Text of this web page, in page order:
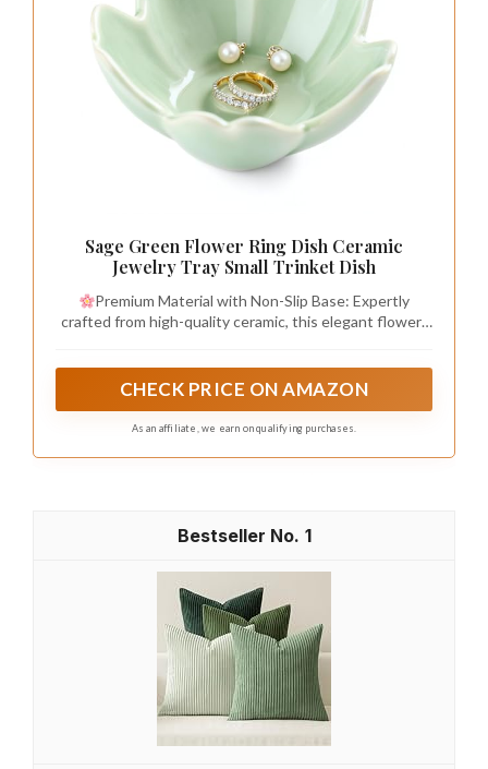
Sage Green Flower Ring Dish Ceramic
Jewelry Tray Small Trinket Dish
Premium Material with Non-Slip Base: Expertly
crafted from high-quality ceramic, this elegant flower-
for a smooth, lustrous finish that is both durable and
foot, designed to grip surfaces and provide secure, slip-
CHECK PRICE ON AMAZON
As an affiliate, we earn on qualifying purchases.
1